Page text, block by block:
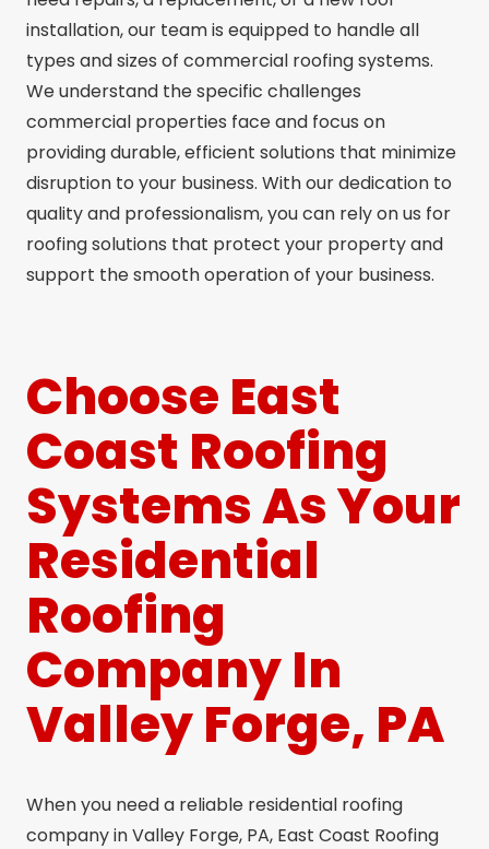
installation, our team is equipped to handle all
types and sizes of commercial roofing systems.
We understand the specific challenges
commercial properties face and focus on
providing durable, efficient solutions that minimize
disruption to your business. With our dedication to
quality and professionalism, you can rely on us for
roofing solutions that protect your property and
support the smooth operation of your business.
Choose East
Coast Roofing
Systems As Your
Residential
Roofing
Company In
Valley Forge, PA
When you need a reliable residential roofing
company in Valley Forge, PA, East Coast Roofing